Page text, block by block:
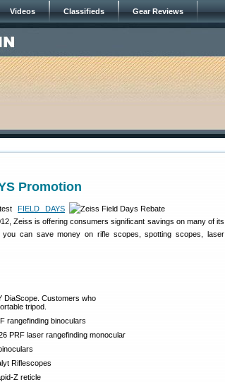
Videos Classifieds Gear Reviews
Promotion
FIELD DAYS
Zeiss is offering consumers significant savings on many of its
can save money on rifle scopes, spotting scopes, laser
DiaScope. Customers who
tripod.
rangefinding binoculars
PRF laser rangefinding monocular
Riflescopes
Z reticle